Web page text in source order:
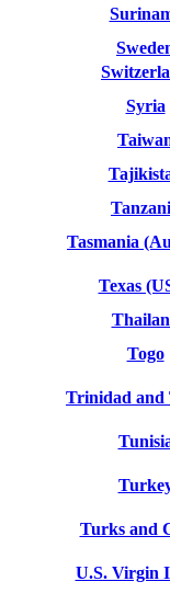
Syria
Tasmania
Texas
Togo
Trinidad and
Turks and
U.S. Virgin